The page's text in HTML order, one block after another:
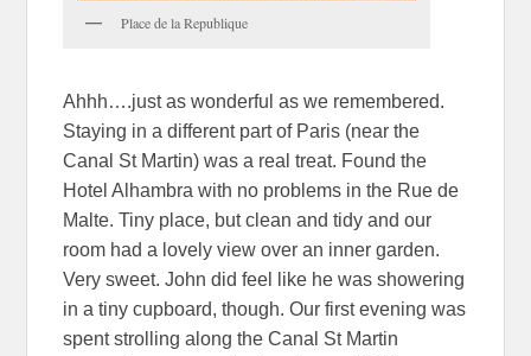
Place de la Republique
Ahhh….just as wonderful as we remembered.
Staying in a different part of Paris (near the
Canal St Martin) was a real treat. Found the
Hotel Alhambra with no problems in the Rue de
Malte. Tiny place, but clean and tidy and our
room had a lovely view over an inner garden.
Very sweet. John did feel like he was showering
in a tiny cupboard, though. Our first evening was
spent strolling along the Canal St Martin